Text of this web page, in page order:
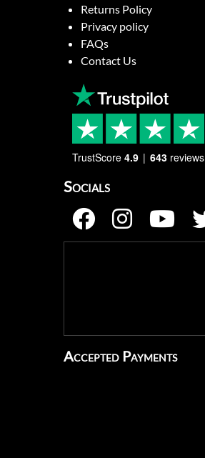
Returns Policy
Privacy policy
FAQs
Contact Us
TrustScore 4.9 643 reviews
Socials
Accepted Payments